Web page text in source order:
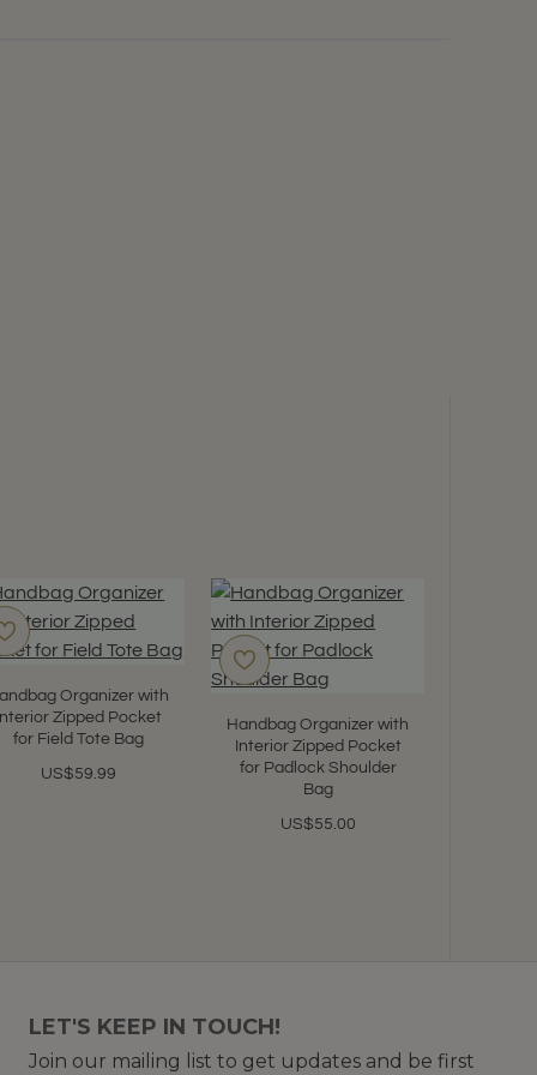
Organizer with
Zipped Pocket
for Field Tote Bag
US$59.99
Handbag Organizer with
Interior Zipped Pocket
for Padlock Shoulder
Bag
US$55.00
LET'S KEEP IN TOUCH!
Join our mailing list to get updates and be first